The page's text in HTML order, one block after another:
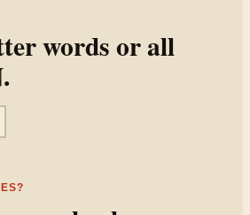
words or all
.